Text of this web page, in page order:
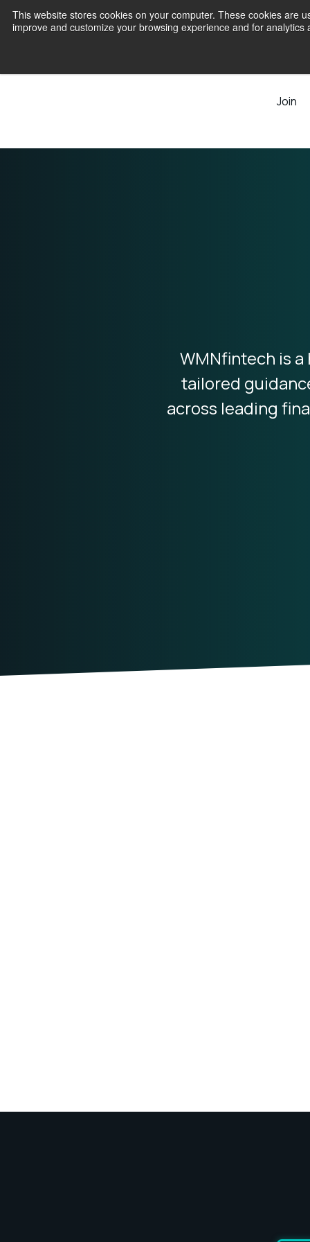
This website stores cookies on your computer. These cookies are
improve and customize your browsing experience and for
Join
WMNfintech is
tailored
across leading